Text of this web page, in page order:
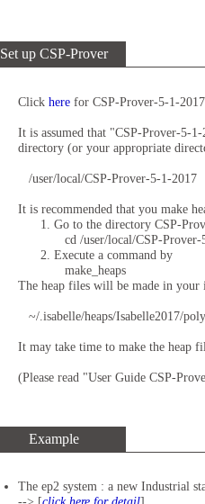
Set up CSP-Prover
Click here for CSP-Prover-5-1-2017
It is assumed that "CSP-Prover-5-
directory (or your appropriate
/user/local/CSP-Prover-5-1-2017
It is recommended that you make
Go to the directory CSP-
cd /user/local/CSP-Prover-
Execute a command by
make_heaps
The heap files will be made in
~/.isabelle/heaps/Isabelle2017/
It may take time to make the heap
(Please read "User Guide CSP-
Example
The ep2 system : a new Industrial